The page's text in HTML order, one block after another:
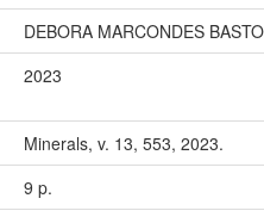
DEBORA MARCONDES
2023
Minerals, v. 13, 553, 2023.
9 p.